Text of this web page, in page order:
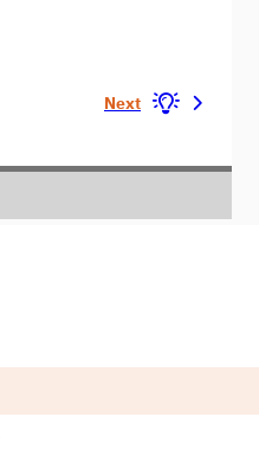
Next